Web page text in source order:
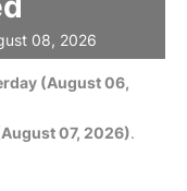
08, 2026
(August 06,
07, 2026).